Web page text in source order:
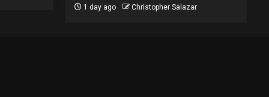
1 day ago Christopher Salazar